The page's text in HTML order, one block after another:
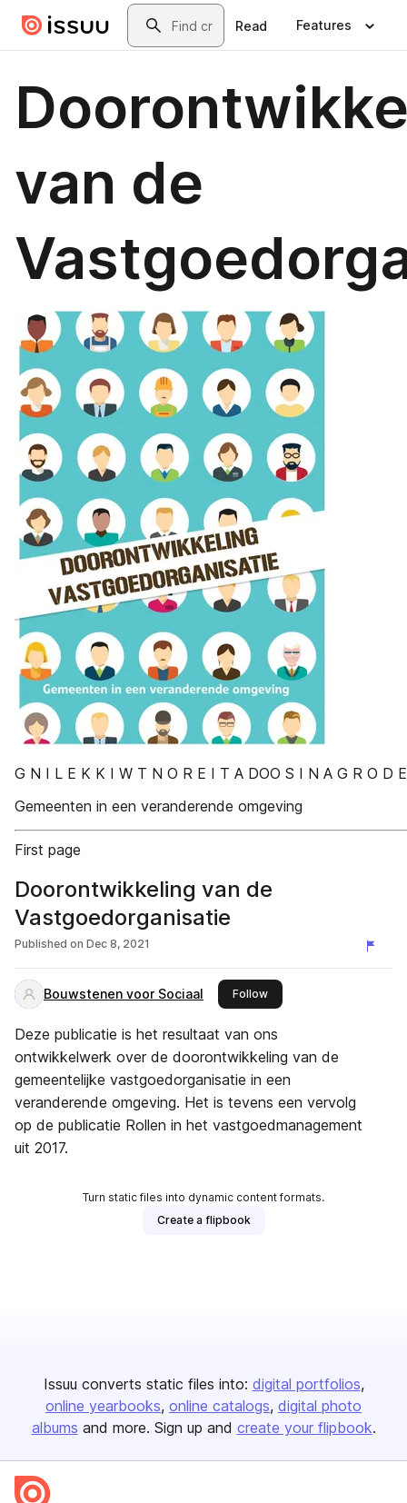
Skip to main contentSearch
Read Features
van de
G N I L E K K I W T N O R E I T A DOO S I N A G R O D
Gemeenten in een veranderende omgeving
First page
Doorontwikkeling van de
Vastgoedorganisatie
Published on Dec 8, 2021
Bouwstenen voor Sociaal Followthis publisher
Deze publicatie is het resultaat van ons
ontwikkelwerk over de doorontwikkeling van de
gemeentelijke vastgoedorganisatie in een
veranderende omgeving. Het is tevens een vervolg
op de publicatie Rollen in het vastgoedmanagement
uit 2017.
Turn static files into dynamic content formats.
Create a flipbook
Issuu converts static files into: digital portfolios
online yearbooks online catalogs digital photo
albums and more. Sign up and create your flipbook.